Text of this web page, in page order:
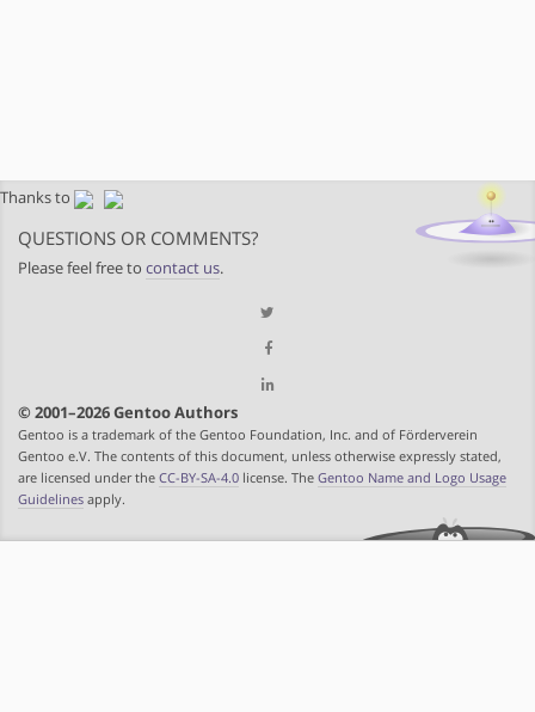
Thanks to
QUESTIONS OR COMMENTS?
Please feel free to contact us.
© 2001–2026 Gentoo Authors
Gentoo is a trademark of the Gentoo Foundation, Inc. and of Förderverein
Gentoo e.V. The contents of this document, unless otherwise expressly stated,
are licensed under the CC-BY-SA-4.0 license. The Gentoo Name and Logo Usage
Guidelines apply.